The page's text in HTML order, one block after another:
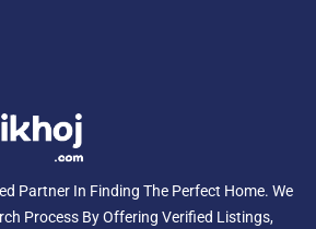
Partner In Finding The Perfect Home. We
Process By Offering Verified Listings,